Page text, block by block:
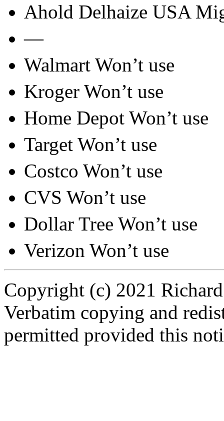
Ahold Delhaize USA
—
Walmart Won’t use
Kroger Won’t use
Home Depot Won’t use
Target Won’t use
Costco Won’t use
CVS Won’t use
Dollar Tree Won’t use
Verizon Won’t use
Copyright (c) 2021
Verbatim copying and
permitted provided this